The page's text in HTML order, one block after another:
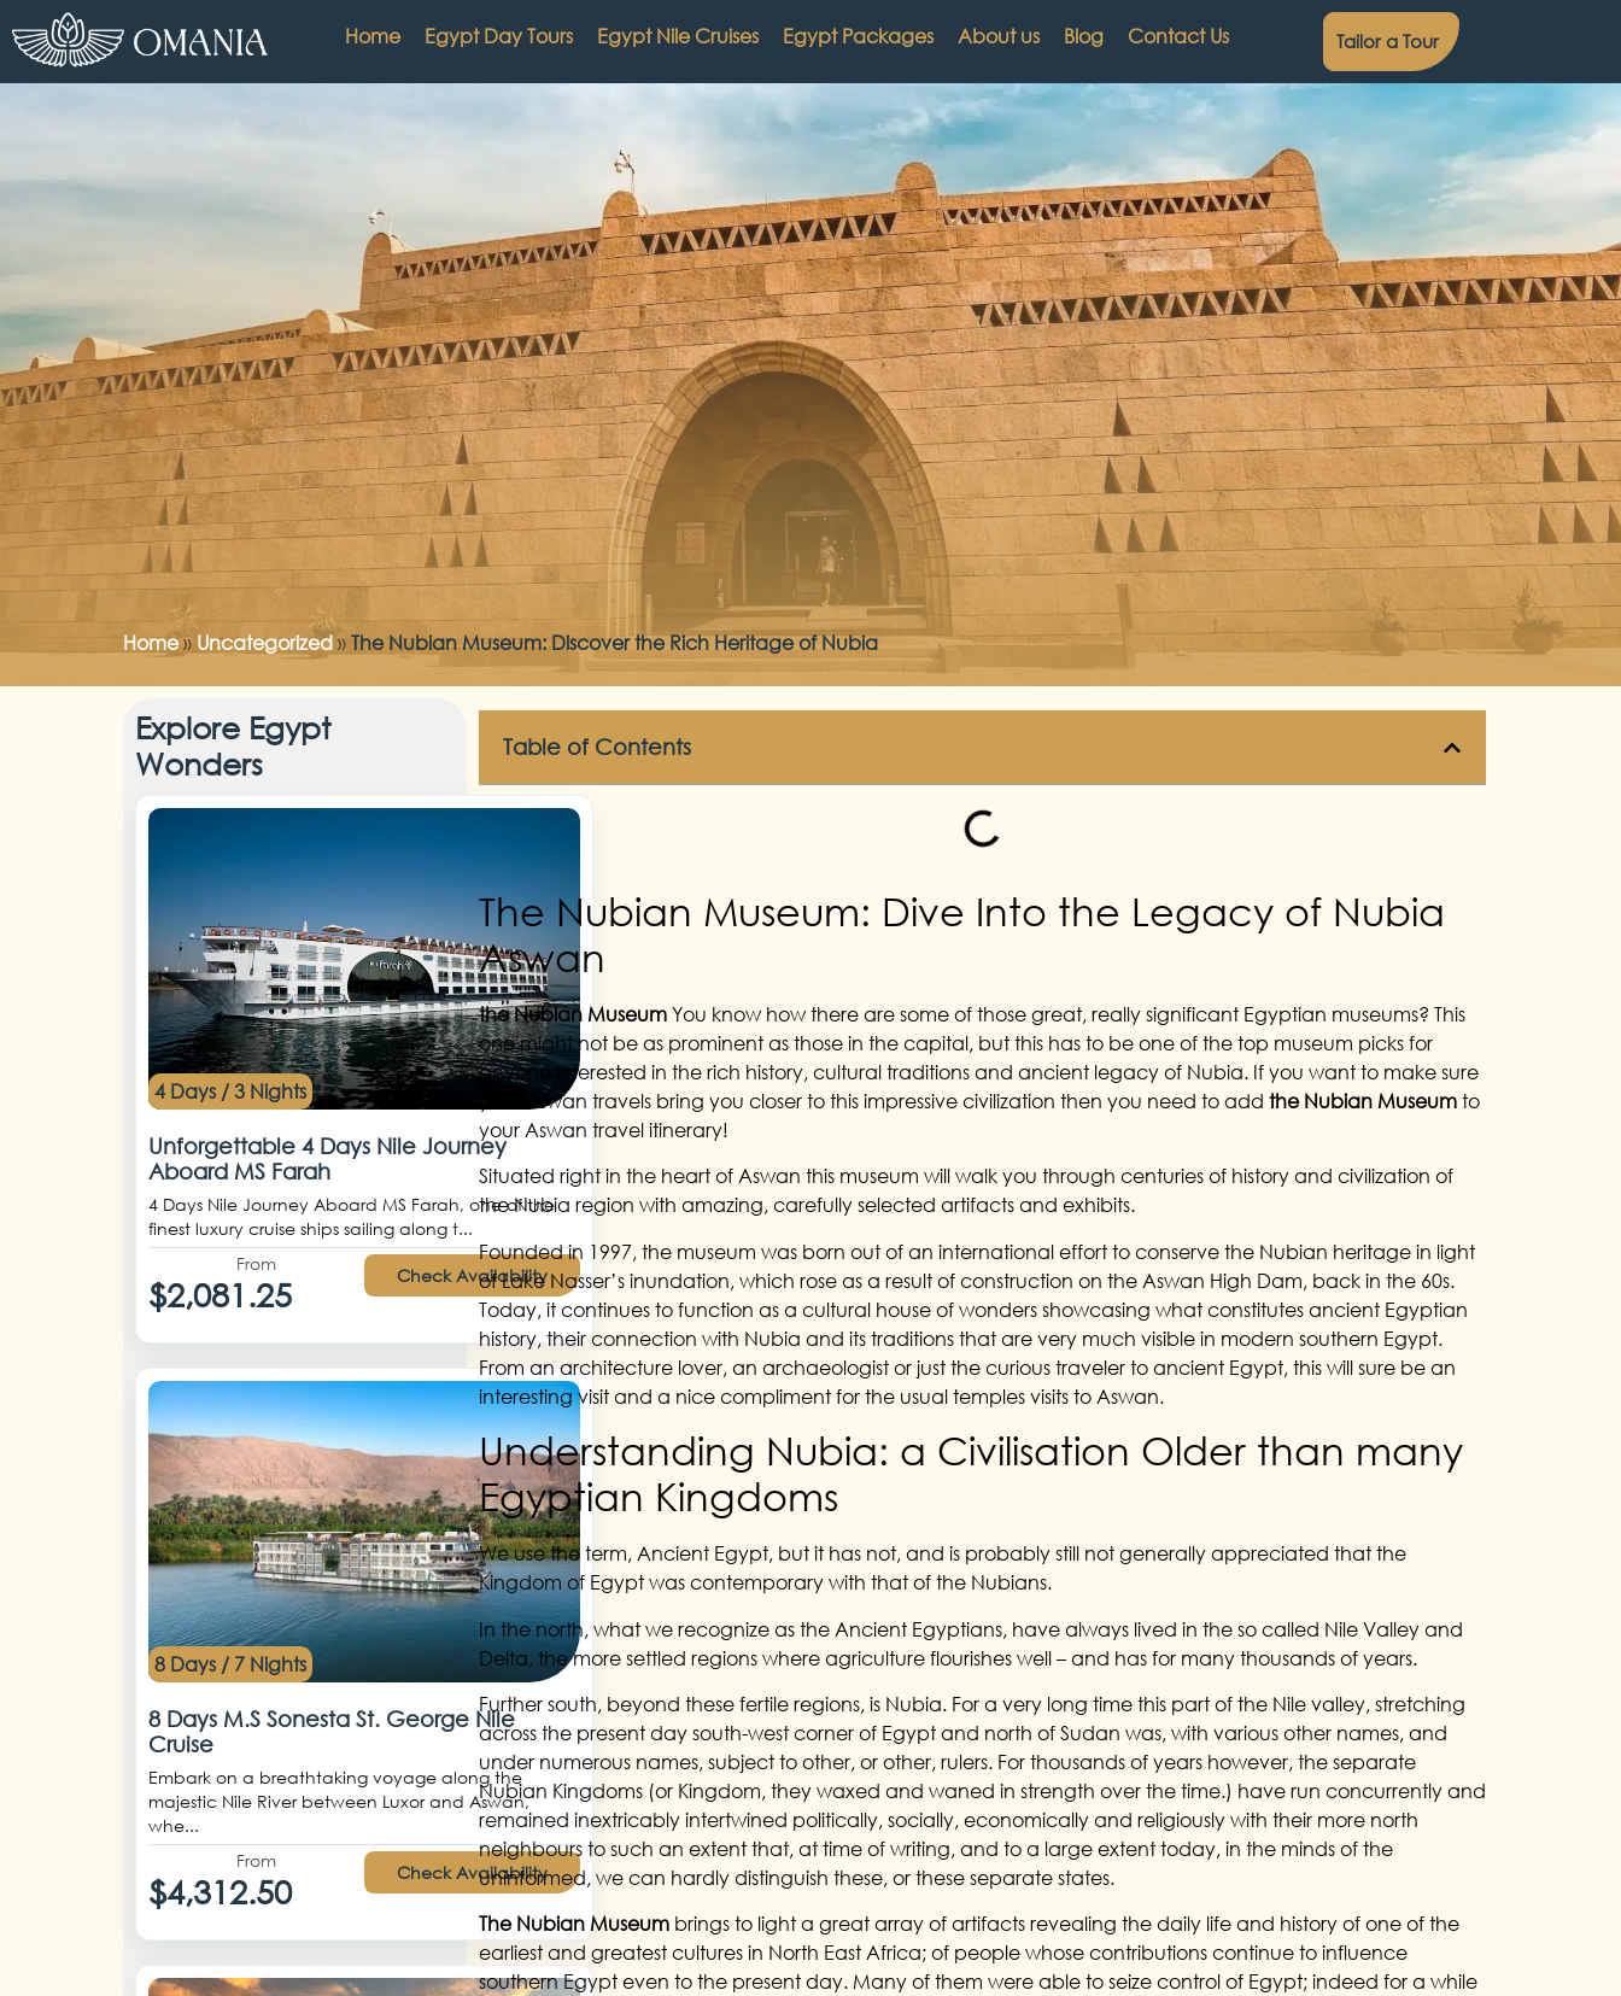
Home Egypt Day Tours Egypt Nile Cruises Egypt Packages About us Blog Contact Us Tailor a Tour
Home» Uncategorized» The Nubian Museum: Discover the Rich Heritage of Nubia
Explore Egypt
Wonders
4 Days / 3 Nights
Unforgettable 4 Days Nile Journey
Aboard MS Farah
4 Days Nile Journey Aboard MS Farah, one of the
finest luxury cruise ships sailing along t...
From
$2,081.25 Check Availability
8 Days / 7 Nights
8 Days M.S Sonesta St. George Nile
Cruise
Embark on a breathtaking voyage along the
majestic Nile River between Luxor and Aswan,
whe...
From
$4,312.50 Check Availability
Table of Contents
The Nubian Museum: Dive Into the Legacy of Nubia
Aswan
the Nubian Museum You know how there are some of those great, really significant Egyptian museums? This
one might not be as prominent as those in the capital, but this has to be one of the top museum picks for
anyone interested in the rich history, cultural traditions and ancient legacy of Nubia. If you want to make sure
your Aswan travels bring you closer to this impressive civilization then you need to add the Nubian Museum to
your Aswan travel itinerary!
Situated right in the heart of Aswan this museum will walk you through centuries of history and civilization of
the Nubia region with amazing, carefully selected artifacts and exhibits.
Founded in 1997, the museum was born out of an international effort to conserve the Nubian heritage in light
of Lake Nasser’s inundation, which rose as a result of construction on the Aswan High Dam, back in the 60s.
Today, it continues to function as a cultural house of wonders showcasing what constitutes ancient Egyptian
history, their connection with Nubia and its traditions that are very much visible in modern southern Egypt.
From an architecture lover, an archaeologist or just the curious traveler to ancient Egypt, this will sure be an
interesting visit and a nice compliment for the usual temples visits to Aswan.
Understanding Nubia: a Civilisation Older than many
Egyptian Kingdoms
We use the term, Ancient Egypt, but it has not, and is probably still not generally appreciated that the
Kingdom of Egypt was contemporary with that of the Nubians.
In the north, what we recognize as the Ancient Egyptians, have always lived in the so called Nile Valley and
Delta, the more settled regions where agriculture flourishes well – and has for many thousands of years.
Further south, beyond these fertile regions, is Nubia. For a very long time this part of the Nile valley, stretching
across the present day south-west corner of Egypt and north of Sudan was, with various other names, and
under numerous names, subject to other, or other, rulers. For thousands of years however, the separate
Nubian Kingdoms (or Kingdom, they waxed and waned in strength over the time.) have run concurrently and
remained inextricably intertwined politically, socially, economically and religiously with their more north
neighbours to such an extent that, at time of writing, and to a large extent today, in the minds of the
uninformed, we can hardly distinguish these, or these separate states.
The Nubian Museum brings to light a great array of artifacts revealing the daily life and history of one of the
earliest and greatest cultures in North East Africa; of people whose contributions continue to influence
southern Egypt even to the present day. Many of them were able to seize control of Egypt; indeed for a while